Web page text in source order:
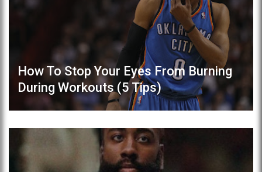
How To Stop Your Eyes From Burning
During Workouts (5 Tips)